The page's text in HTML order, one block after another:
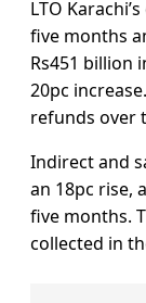
LTO
five months
Rs451 billion
20pc
refunds over
Indirect and
an 18pc rise,
five months.
collected in